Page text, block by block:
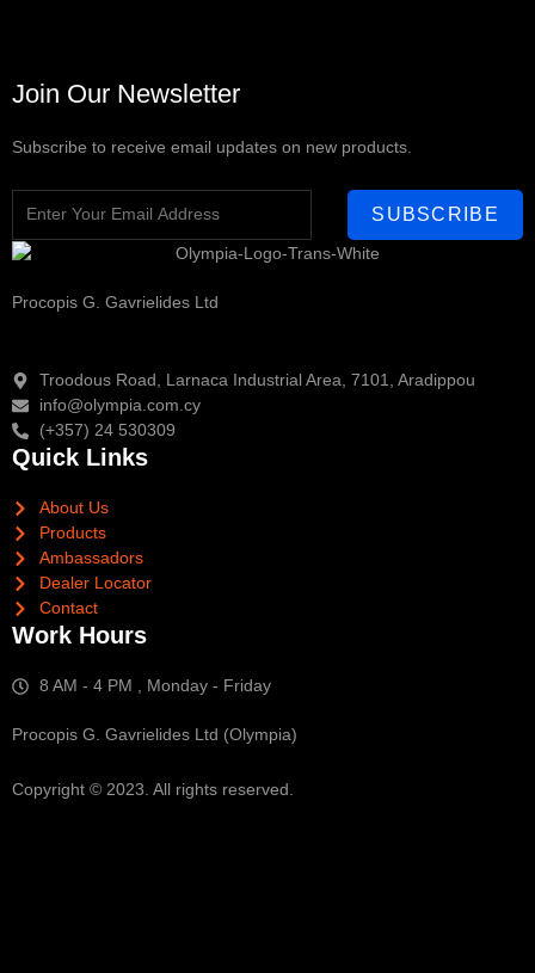
Join Our Newsletter
Subscribe to receive email updates on new products.
SUBSCRIBE
Procopis G. Gavrielides Ltd
Troodous Road, Larnaca Industrial Area, 7101, Aradippou
info@olympia.com.cy
(+357) 24 530309
Quick Links
About Us
Products
Ambassadors
Dealer Locator
Contact
Work Hours
8 AM - 4 PM , Monday - Friday
Procopis G. Gavrielides Ltd (Olympia)
Copyright © 2023. All rights reserved.